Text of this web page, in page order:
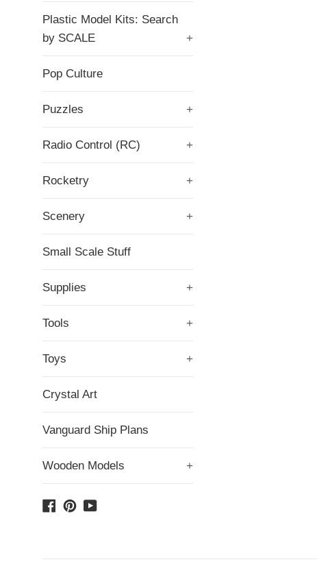
Plastic Model Kits: Search
by SCALE
+
Pop Culture
Puzzles +
Radio Control (RC) +
Rocketry +
Scenery +
Small Scale Stuff
Supplies +
Tools +
Toys +
Crystal Art
Vanguard Ship Plans
Wooden Models +
Facebook
PinterestYouTube